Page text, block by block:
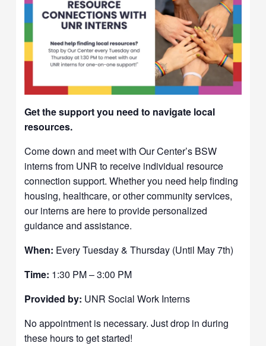
Get the support you need to navigate local
resources.
Come down and meet with Our Center’s BSW
interns from UNR to receive individual resource
connection support. Whether you need help finding
housing, healthcare, or other community services,
our interns are here to provide personalized
guidance and assistance.
When: Every Tuesday & Thursday (Until May 7th)
Time: 1:30 PM – 3:00 PM
Provided by: UNR Social Work Interns
No appointment is necessary. Just drop in during
these hours to get started!